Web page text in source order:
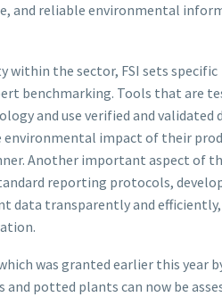
and reliable environmental
within the sector, FSI sets specific
benchmarking. Tools that are
and use verified and validated
impact of their
Another important aspect of
reporting protocols,
data transparently and
was granted earlier this year
potted plants can now be